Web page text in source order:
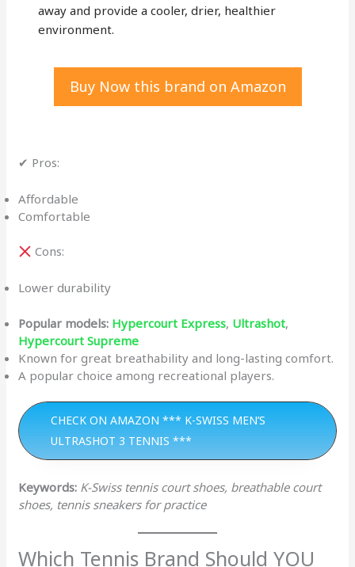
away and provide a cooler, drier, healthier
environment.
Buy Now this brand on Amazon
✔ Pros:
Affordable
Comfortable
Cons:
Lower durability
Popular models: Hypercourt Express, Ultrashot,
Hypercourt Supreme
Known for great breathability and long-lasting comfort.
A popular choice among recreational players.
CHECK ON AMAZON *** K-SWISS MEN’S
ULTRASHOT 3 TENNIS ***
Keywords: K-Swiss tennis court shoes, breathable court
shoes, tennis sneakers for practice
Which Tennis Brand Should YOU